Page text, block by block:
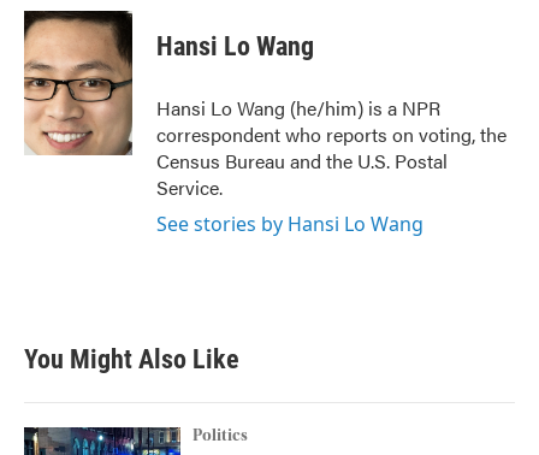
c
e
b
o
o
k
i
t
t
e
r
n
k
e
d
I
n
Hansi Lo Wang
Hansi Lo Wang (he/him) is a NPR
correspondent who reports on voting, the
Census Bureau and the U.S. Postal
Service.
See stories by Hansi Lo Wang
You Might Also Like
Politics